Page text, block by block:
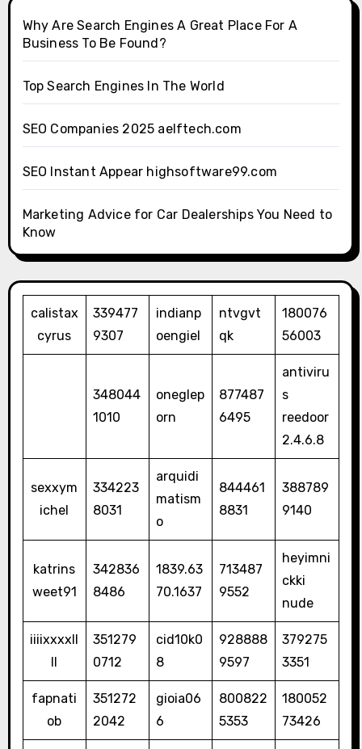
Why Are Search Engines A Great Place For A
Business To Be Found?
Top Search Engines In The World
SEO Companies 2025 aelftech.com
SEO Instant Appear highsoftware99.com
Marketing Advice for Car Dealerships You Need to
Know
calistax
cyrus
339477
9307
indianp
oengiel
ntvgvt
qk
180076
56003
348044
1010
oneglep
orn
877487
6495
antiviru
s
reedoor
2.4.6.8
sexxym
ichel
334223
8031
arquidi
matism
o
844461
8831
388789
9140
katrins
weet91
342836
8486
1839.63
70.1637
713487
9552
heyimni
ckki
nude
iiiixxxxll
351279
0712
cid10k0
8
928888
9597
379275
3351
fapnati
ob
351272
2042
gioia06
6
800822
5353
180052
73426